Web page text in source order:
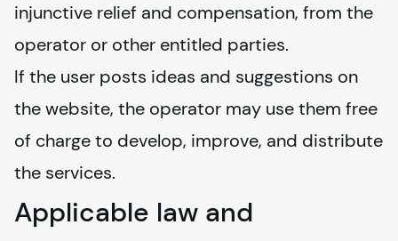
injunctive relief and compensation, from the
operator or other entitled parties.
If the user posts ideas and suggestions on
the website, the operator may use them free
of charge to develop, improve, and distribute
the services.
Applicable law and